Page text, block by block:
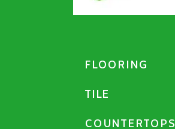
FLOORING
TILE
COUNTERTOPS